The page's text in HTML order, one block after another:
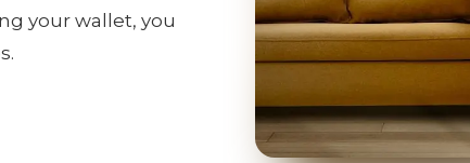
your wallet, you